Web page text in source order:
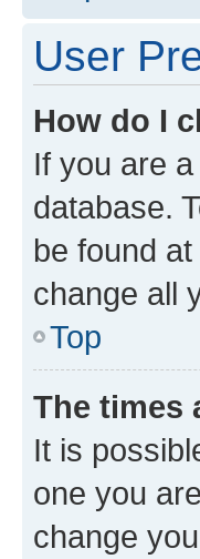
User
How do I
If you are
database.
be found
change all
Top
The times
It is
one you
change